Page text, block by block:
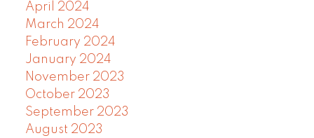
April 2024
March 2024
February 2024
January 2024
November 2023
October 2023
September 2023
August 2023